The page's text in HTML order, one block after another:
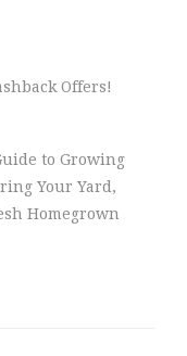
Offers!
to Growing
Your Yard,
Homegrown